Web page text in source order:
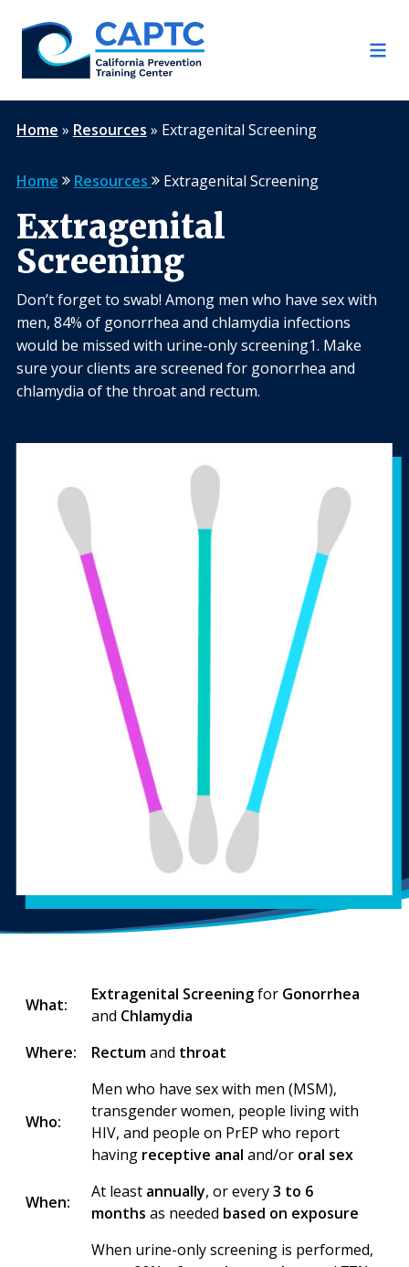
content
Home » Resources » Extragenital Screening
Home Resources Extragenital Screening
Extragenital
Screening
Don’t forget to swab! Among men who have sex with
men, 84% of gonorrhea and chlamydia infections
would be missed with urine-only screening1. Make
sure your clients are screened for gonorrhea and
chlamydia of the throat and rectum.
What:
Extragenital Screeningfor Gonorrhea
and Chlamydia
Where:
Rectumand throat
Who:
Men who have sex with men (MSM),
transgender women, people living with
HIV, and people on PrEP who report
having receptive anal and/or oral sex
When:
At least annually, or every3 to 6
months as needed based on exposure
When urine-only screening is performed,